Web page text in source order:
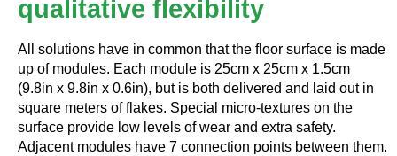
qualitative flexibility
All solutions have in common that the floor surface is made
up of modules. Each module is 25cm x 25cm x 1.5cm
(9.8in x 9.8in x 0.6in), but is both delivered and laid out in
square meters of flakes. Special micro-textures on the
surface provide low levels of wear and extra safety.
Adjacent modules have 7 connection points between them.